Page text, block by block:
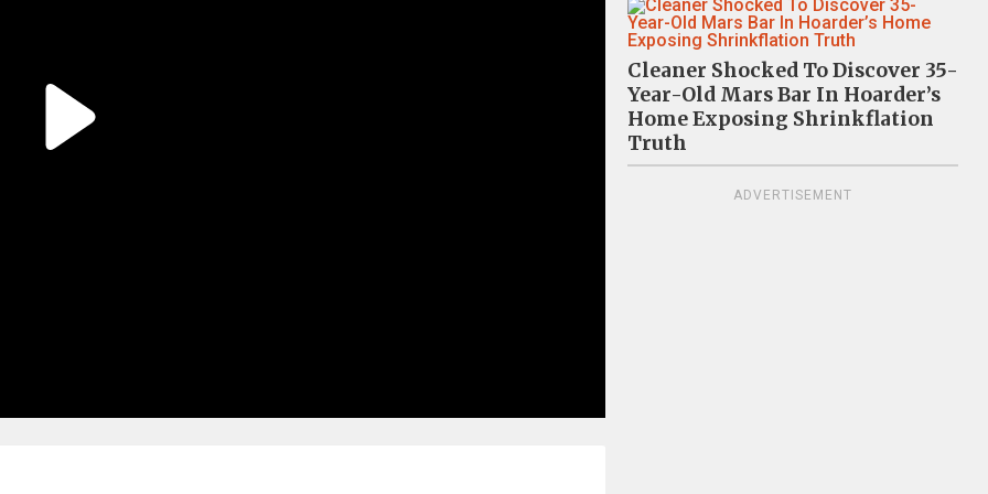
Cleaner Shocked To Discover 35-
Year-Old Mars Bar In Hoarder’s
Home Exposing Shrinkflation
Truth
ADVERTISEMENT